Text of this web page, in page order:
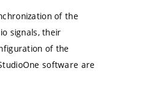
of the
signals, their
of the
software are